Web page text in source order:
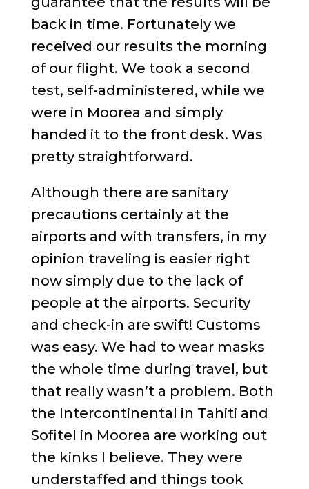
back in time. Fortunately we
received our results the morning
of our flight. We took a second
test, self-administered, while we
were in Moorea and simply
handed it to the front desk. Was
pretty straightforward.
Although there are sanitary
precautions certainly at the
airports and with transfers, in my
opinion traveling is easier right
now simply due to the lack of
people at the airports. Security
and check-in are swift! Customs
was easy. We had to wear masks
the whole time during travel, but
that really wasn’t a problem. Both
the Intercontinental in Tahiti and
Sofitel in Moorea are working out
the kinks I believe. They were
understaffed and things took